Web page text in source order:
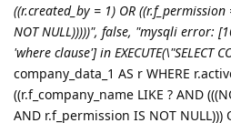
((r.created_by = 1) OR
NOT NULL)))))", false, "mysqli error:
'where clause'] in EXECUTE(\"SELECT
company_data_1 AS r WHERE
((r.f_company_name LIKE ? AND
AND r.f_permission IS NOT NULL)))